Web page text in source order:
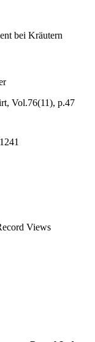
bei Kräutern
Vol.76(11), p.47
Views